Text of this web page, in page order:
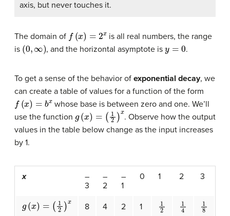
axis, but never touches it.
The domain of (x) 2
is all real numbers, the range
is (0 , and the horizontal asymptote is =0 .
To get a sense of the behavior of exponential decay, we
can create a table of values for a function of the form
(x) b
whose base is between zero and one. We’ll
use the function
x = x
. Observe how the output
values in the table below change as the input increases
by 1.
x
–
3
–
2
–
1
0 1 2 3
(x = )x
8 4 2 1 12 14 18